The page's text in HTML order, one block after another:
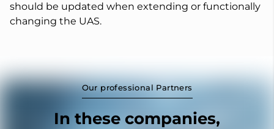
should be updated when extending or functionally
changing the UAS.
Our professional Partners
In these companies,